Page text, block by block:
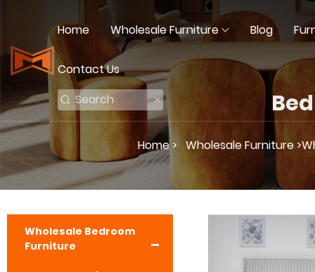
Home Wholesale Furniture Blog
Contact Us
Home > Wholesale Furniture >
Wholesale Bedroom
Furniture